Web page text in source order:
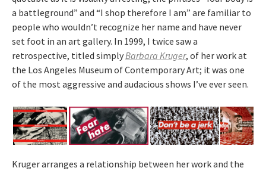
a battleground” and “I shop therefore I am” are familiar to
people who wouldn’t recognize her name and have never
set foot in an art gallery. In 1999, I twice saw a
retrospective, titled simply Barbara Kruger, of her work at
the Los Angeles Museum of Contemporary Art; it was one
of the most aggressive and audacious shows I’ve ever seen.
Kruger arranges a relationship between her work and the